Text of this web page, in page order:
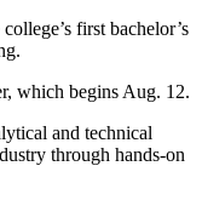
first bachelor’s
which begins Aug. 12.
and technical
through hands-on